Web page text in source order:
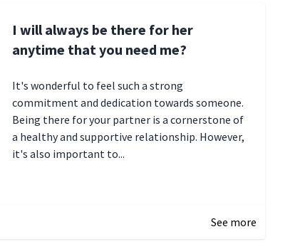
I will always be there for her
anytime that you need me?
It's wonderful to feel such a strong
commitment and dedication towards someone.
Being there for your partner is a cornerstone of
a healthy and supportive relationship. However,
it's also important to...
See more